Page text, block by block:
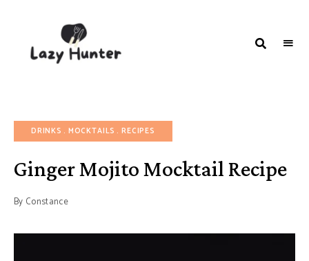
RECIPES
DRINKS MOCKTAILS RECIPES
Ginger Mojito Mocktail Recipe
By Constance